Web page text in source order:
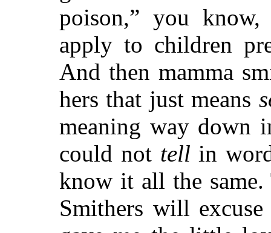
poison,” you
apply to children
And then mamma
hers that just means
meaning way down
could not tell in
know it all the same.
Smithers will excuse